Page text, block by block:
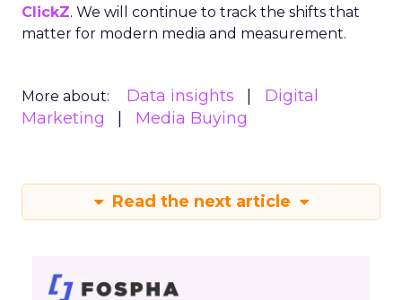
ClickZ. We will continue to track the shifts that
matter for modern media and measurement.
More about: Data insights
Digital
Marketing
Media Buying
Read the next article